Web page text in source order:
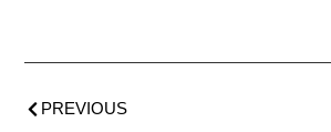
PREVIOUS